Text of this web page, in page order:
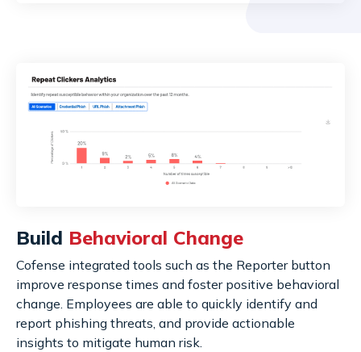
Build Behavioral Change
Cofense integrated tools such as the Reporter button
improve response times and foster positive behavioral
change. Employees are able to quickly identify and
report phishing threats, and provide actionable
insights to mitigate human risk.